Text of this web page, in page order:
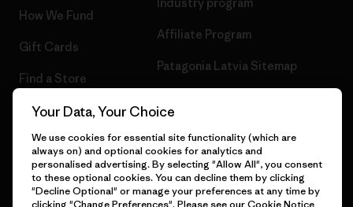
How We Fund
Gift Cards
Find a Store
Affiliate Program
Patagonia Latvia Sitemap
© 2026 Patagonia, Inc. All Rights Reserved.
Your Data, Your Choice
We use cookies for essential site functionality (which are
always on) and optional cookies for analytics and
personalised advertising. By selecting "Allow All", you consent
to these optional cookies. You can decline them by clicking
"Decline Optional" or manage your preferences at any time by
clicking "Change Preferences". Please see ourCookie Notice